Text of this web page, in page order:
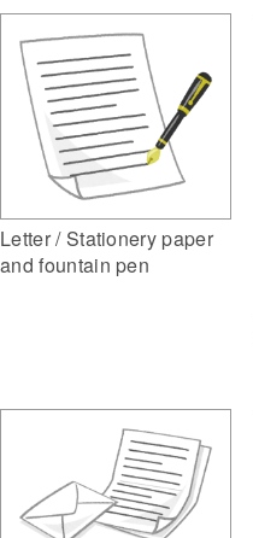
Letter / Stationery paper
and fountain pen